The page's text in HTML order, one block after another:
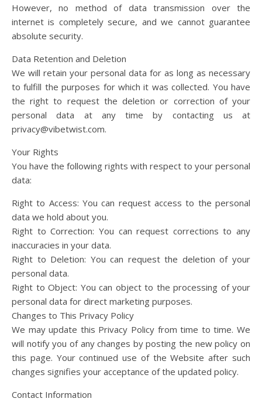
However, no method of data transmission over the
internet is completely secure, and we cannot guarantee
absolute security.
Data Retention and Deletion
We will retain your personal data for as long as necessary
to fulfill the purposes for which it was collected. You have
the right to request the deletion or correction of your
personal data at any time by contacting us at
privacy@vibetwist.com.
Your Rights
You have the following rights with respect to your personal
data:
Right to Access: You can request access to the personal
data we hold about you.
Right to Correction: You can request corrections to any
inaccuracies in your data.
Right to Deletion: You can request the deletion of your
personal data.
Right to Object: You can object to the processing of your
personal data for direct marketing purposes.
Changes to This Privacy Policy
We may update this Privacy Policy from time to time. We
will notify you of any changes by posting the new policy on
this page. Your continued use of the Website after such
changes signifies your acceptance of the updated policy.
Contact Information